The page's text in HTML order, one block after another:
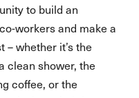
to build an
workers and make a
whether it’s the
clean shower, the
coffee, or the